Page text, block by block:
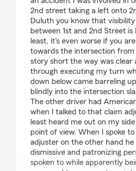
2nd street taking a left onto
Duluth you know that visibility
between 1st and 2nd Street
least, it's even worse if you
towards the intersection from
story short the way was clear
through executing my turn
down below came barreling
blindly into the intersection
The other driver had
when I talked to that claim
least heard me out on my
point of view. When I spoke
adjuster on the other hand
dismissive and patronizing
spoken to while apparently